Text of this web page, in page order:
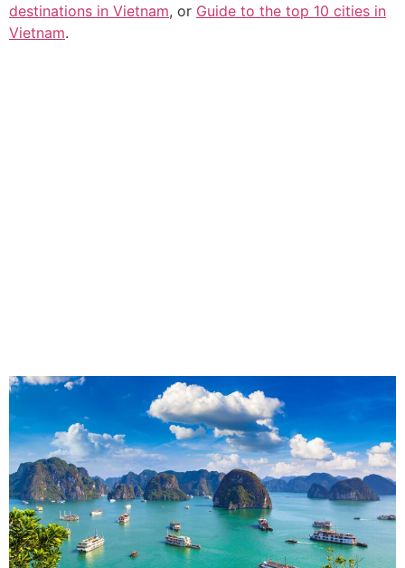
destinations in Vietnam, or Guide to the top 10 cities in
Vietnam.